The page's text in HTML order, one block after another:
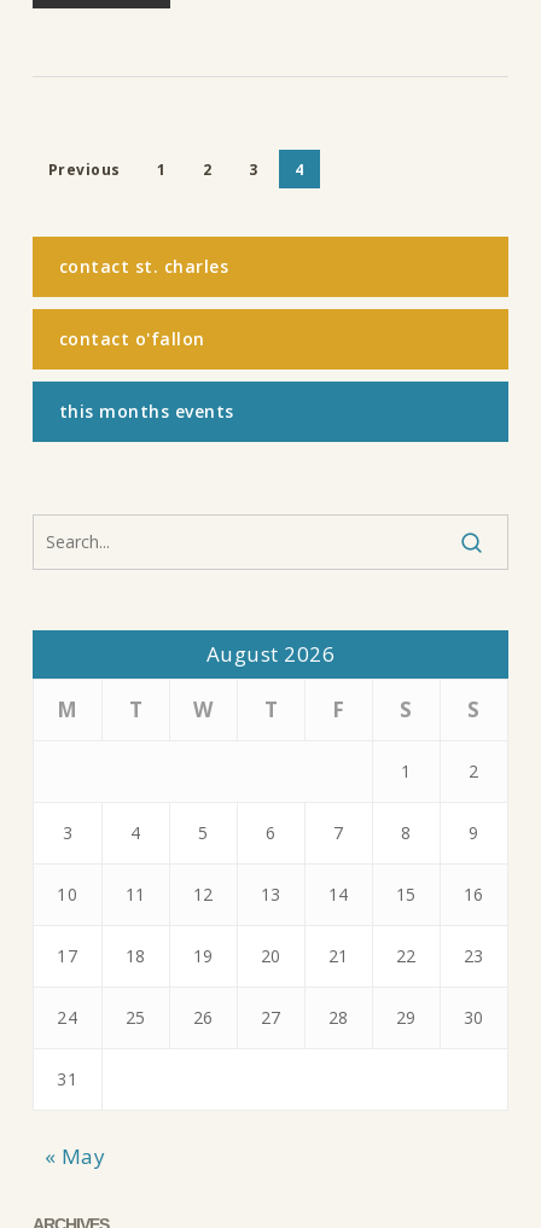
Previous 1 2 3 4
contact st. charles
contact o'fallon
this months events
August 2026
M
T W T F S S
1 2
3 4 5 6 7 8 9
10 11 12 13 14 15 16
17 18 19 20 21 22 23
24 25 26 27 28 29 30
31
« May